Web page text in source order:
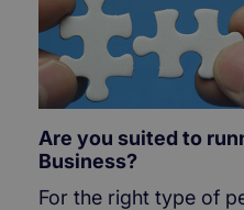
Are you suited to
Business?
For the right type of